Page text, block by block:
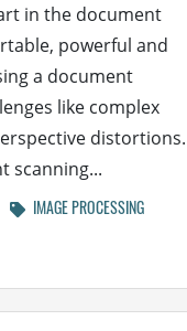
in the document
powerful and
a document
like complex
distortions.
scanning...
IMAGE PROCESSING